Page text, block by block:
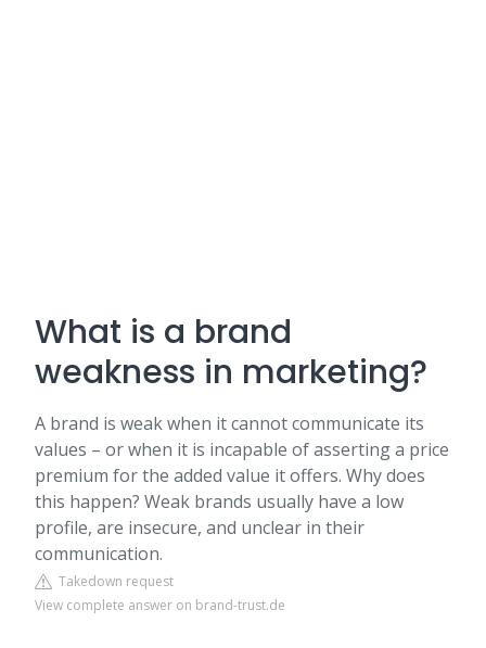
What is a brand
weakness in marketing?
A brand is weak when it cannot communicate its
values – or when it is incapable of asserting a price
premium for the added value it offers. Why does
this happen? Weak brands usually have a low
profile, are insecure, and unclear in their
communication.
Takedown request
View complete answer on brand-trust.de